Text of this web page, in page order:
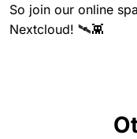
So join our online
Nextcloud! 🛰👾